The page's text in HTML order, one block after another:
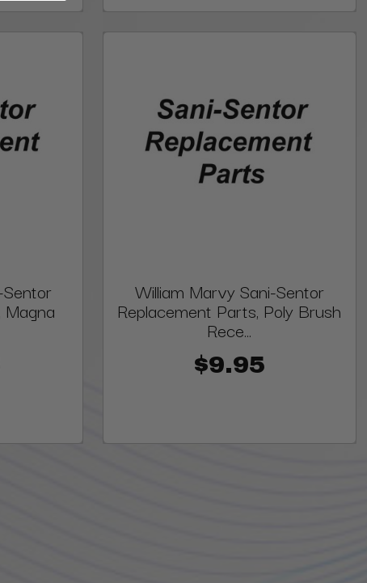
William Marvy Sani-Sentor
Replacement Parts, Poly Brush
Rece...
$9.95